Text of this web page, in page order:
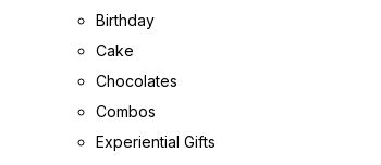
Birthday
Cake
Chocolates
Combos
Experiential Gifts